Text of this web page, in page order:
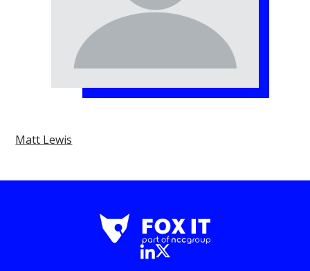
Matt Lewis